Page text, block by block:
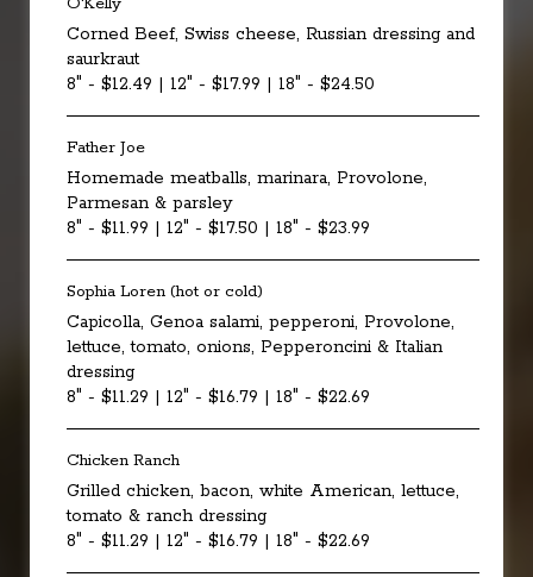
Corned Beef, Swiss cheese, Russian dressing and
saurkraut
8" - $12.49 | 12" - $17.99 | 18" - $24.50
Father Joe
Homemade meatballs, marinara, Provolone,
Parmesan & parsley
8" - $11.99 | 12" - $17.50 | 18" - $23.99
Sophia Loren (hot or cold)
Capicolla, Genoa salami, pepperoni, Provolone,
lettuce, tomato, onions, Pepperoncini & Italian
dressing
8" - $11.29 | 12" - $16.79 | 18" - $22.69
Chicken Ranch
Grilled chicken, bacon, white American, lettuce,
tomato & ranch dressing
8" - $11.29 | 12" - $16.79 | 18" - $22.69